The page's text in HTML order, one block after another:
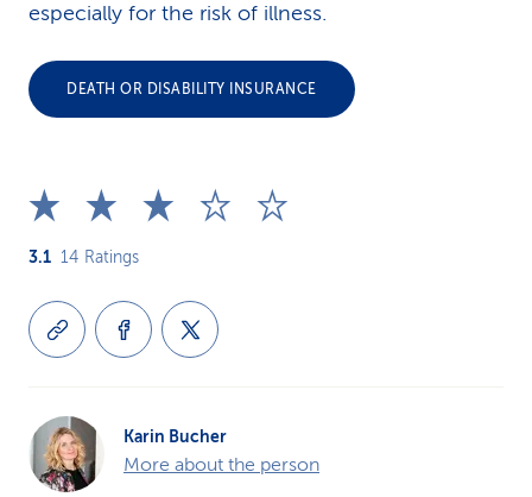
especially for the risk of illness.
DEATH OR DISABILITY INSURANCE
3.1 14 Ratings
Karin Bucher
More about the person